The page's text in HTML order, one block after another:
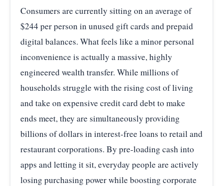
Consumers are currently sitting on an average of
$244 per person in unused gift cards and prepaid
digital balances. What feels like a minor personal
inconvenience is actually a massive, highly
engineered wealth transfer. While millions of
households struggle with the rising cost of living
and take on expensive credit card debt to make
ends meet, they are simultaneously providing
billions of dollars in interest-free loans to retail and
restaurant corporations. By pre-loading cash into
apps and letting it sit, everyday people are actively
losing purchasing power while boosting corporate